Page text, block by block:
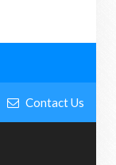
Contact Us